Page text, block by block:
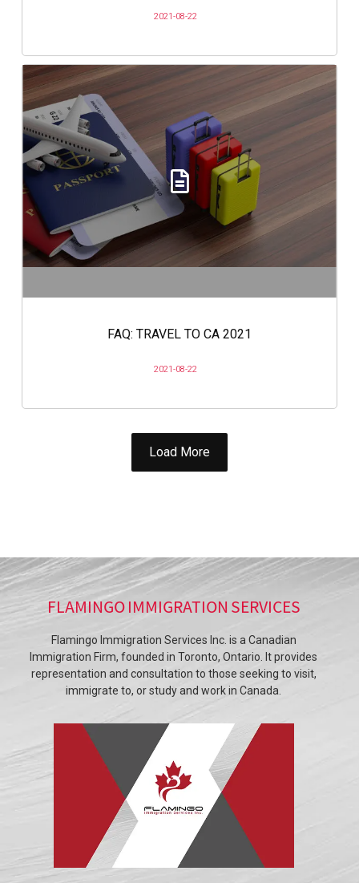
2021-08-22
FAQ: TRAVEL TO CA 2021
2021-08-22
Load More
FLAMINGO IMMIGRATION SERVICES
Flamingo Immigration Services Inc. is a Canadian
Immigration Firm, founded in Toronto, Ontario. It provides
representation and consultation to those seeking to visit,
immigrate to, or study and work in Canada.